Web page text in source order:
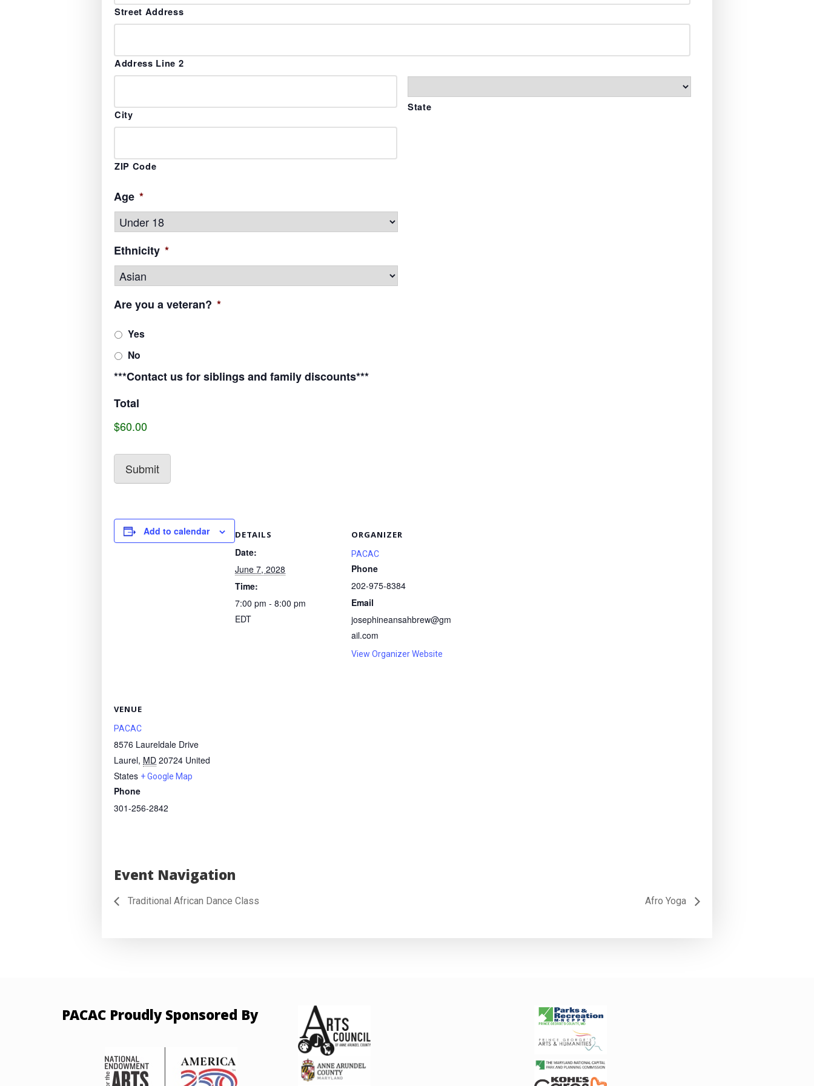
Street Address
Address Line 2
City
State
ZIP Code
Age *
Ethnicity *
Are you a veteran? *
Yes
No
***Contact us for siblings and family discounts***
Total
$60.00
Add to calendar DETAILS
Date:
June 7, 2028
Time:
7:00 pm - 8:00 pm
EDT
ORGANIZER
PACAC
Phone
202-975-8384
Email
josephineansahbrew@gm
ail.com
View Organizer Website
VENUE
PACAC
8576 Laureldale Drive
Laurel, MD 20724 United
States + Google Map
Phone
301-256-2842
Event Navigation
Traditional African Dance Class Afro Yoga
PACAC Proudly Sponsored By